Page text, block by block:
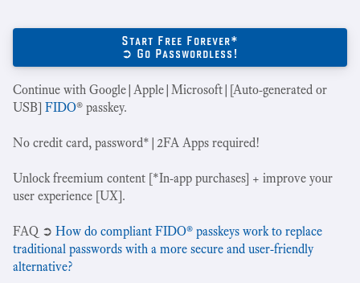
Start Free Forever*
➲ Go Passwordless!
Continue with Google|Apple|Microsoft|[Auto-generated or
USB] FIDO® passkey.
No credit card, password*|2FA Apps required!
Unlock freemium content [*In-app purchases] + improve your
user experience [UX].
‍FAQ ➲ How do compliant FIDO® passkeys work to replace
traditional passwords with a more secure and user-friendly
alternative?